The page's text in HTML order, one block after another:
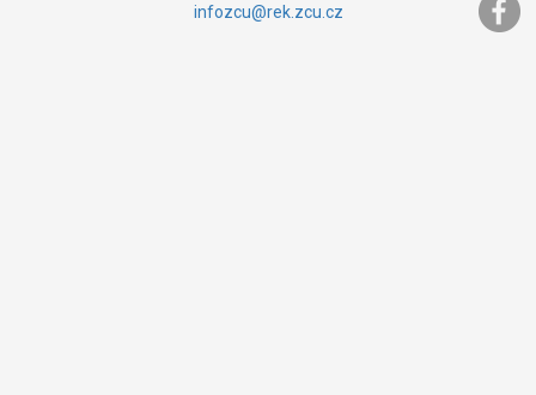
infozcu@rek.zcu.cz